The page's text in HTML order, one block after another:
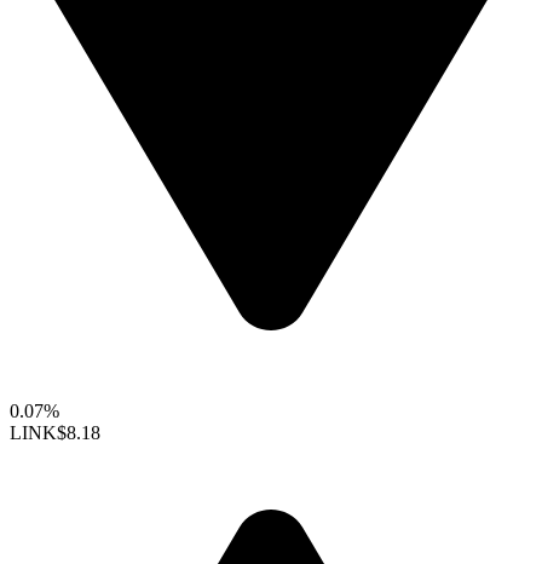
0.07%
LINK$8.18